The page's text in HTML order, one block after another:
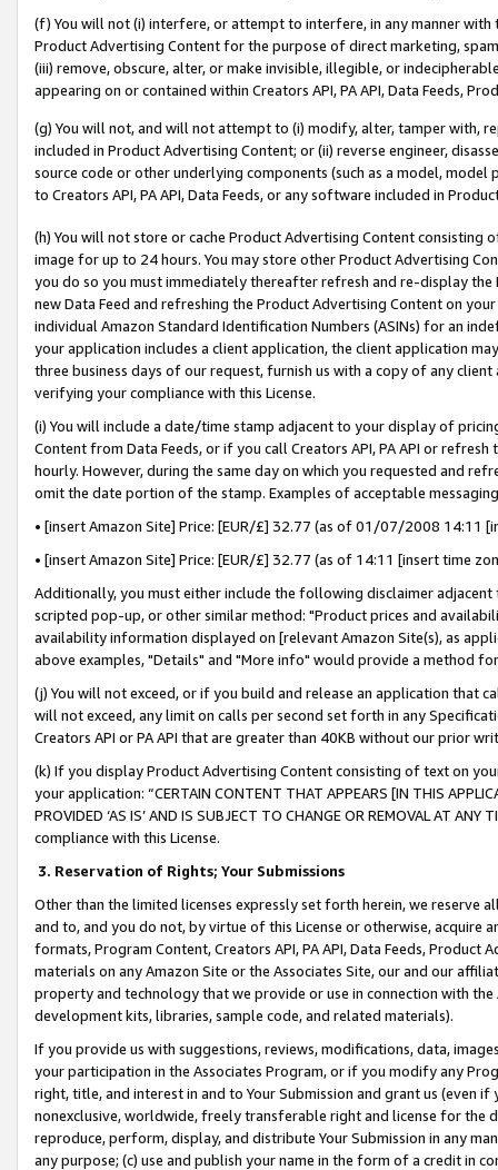
(f) You will not (i) interfere, or attempt to interfere, in any manner
Product Advertising Content for the purpose of direct marketing,
(iii) remove, obscure, alter, or make invisible, illegible, or
appearing on or contained within Creators API, PA API, Data Feeds,
(g) You will not, and will not attempt to (i) modify, alter, tamper with,
included in Product Advertising Content; or (ii) reverse engineer,
source code or other underlying components (such as a model,
to Creators API, PA API, Data Feeds, or any software included in
(h) You will not store or cache Product Advertising Content
image for up to 24 hours. You may store other Product Advertising
you do so you must immediately thereafter refresh and re-display the
new Data Feed and refreshing the Product Advertising Content on
individual Amazon Standard Identification Numbers (ASINs) for an
your application includes a client application, the client application
three business days of our request, furnish us with a copy of any
verifying your compliance with this License.
(i) You will include a date/time stamp adjacent to your display of
Content from Data Feeds, or if you call Creators API, PA API or
hourly. However, during the same day on which you requested and
omit the date portion of the stamp. Examples of acceptable
• [insert Amazon Site] Price: [EUR/£] 32.77 (as of 01/07/2008 14:11
• [insert Amazon Site] Price: [EUR/£] 32.77 (as of 14:11 [insert time
Additionally, you must either include the following disclaimer
scripted pop-up, or other similar method: "Product prices and
availability information displayed on [relevant Amazon Site(s), as
above examples, "Details" and "More info" would provide a method
(j) You will not exceed, or if you build and release an application that
will not exceed, any limit on calls per second set forth in any
Creators API or PA API that are greater than 40KB without our prior
(k) If you display Product Advertising Content consisting of text on
your application: “CERTAIN CONTENT THAT APPEARS [IN THIS
PROVIDED ‘AS IS’ AND IS SUBJECT TO CHANGE OR REMOVAL AT
compliance with this License.
3. Reservation of Rights; Your Submissions
Other than the limited licenses expressly set forth herein, we
and to, and you do not, by virtue of this License or otherwise, acquire
formats, Program Content, Creators API, PA API, Data Feeds,
materials on any Amazon Site or the Associates Site, our and our
property and technology that we provide or use in connection with
development kits, libraries, sample code, and related materials).
If you provide us with suggestions, reviews, modifications, data,
your participation in the Associates Program, or if you modify any
right, title, and interest in and to Your Submission and grant us (even
nonexclusive, worldwide, freely transferable right and license for
reproduce, perform, display, and distribute Your Submission in any
any purpose; (c) use and publish your name in the form of a credit in